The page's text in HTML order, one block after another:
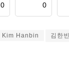
0 0
Kim Hanbin 김한빈